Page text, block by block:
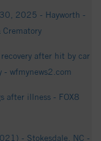
2025 - Hayworth -
after hit by car
- wfmynews2.com
after illness - FOX8
- Stokesdale, NC -